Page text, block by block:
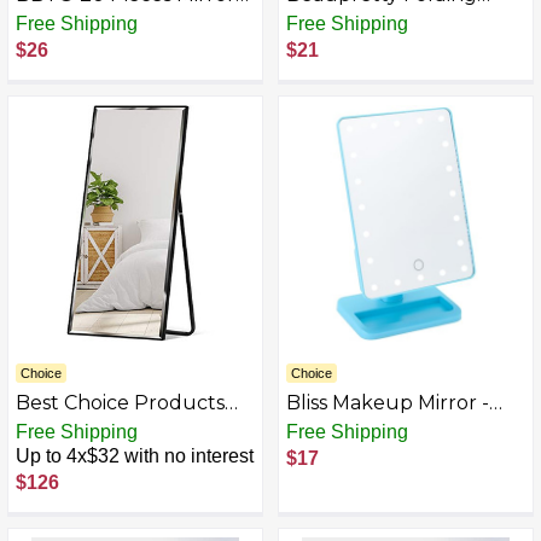
Sheets Self Adhesive
Non Glass Cut to Size
Mirror Stickers Tiles for
Free Shipping
$26
Pocket Mirror Retro
Makeup Mirror Double-
Sided Small Mirror
Mirror, Butterfly
Free Shipping
$21
Choice
Best Choice Products
Full Length Mirror
Free Shipping
Up to 4x$32 with no interest
$126
Choice
Bliss Makeup Mirror -
Compact Mirror with
Lights and Bluetooth
Speakers -
Free Shipping
$17